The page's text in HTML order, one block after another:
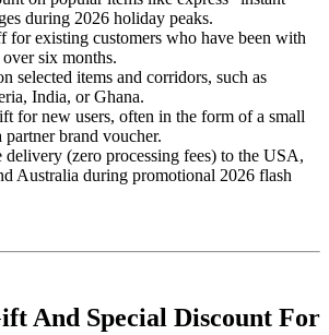
during 2026 holiday peaks.
for existing customers who have been with
six months.
selected items and corridors, such as
India, or Ghana.
for new users, often in the form of a small
partner brand voucher.
delivery (zero processing fees) to the USA,
Australia during promotional 2026 flash
And Special Discount For